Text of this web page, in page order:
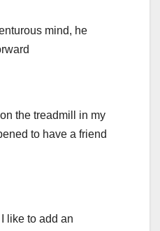
mind, he
the treadmill in my
to have a friend
like to add an